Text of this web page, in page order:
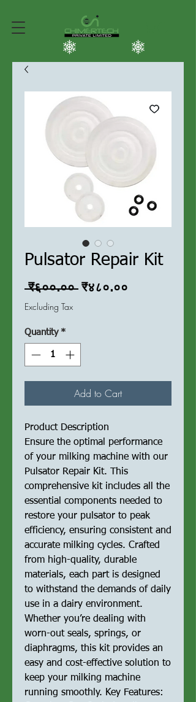
Pulsator Repair Kit
₹६००.०० Regular
₹४८०.००
Excluding Tax
Quantity *
Add to Cart
Product Description
Ensure the optimal performance
of your milking machine with our
Pulsator Repair Kit. This
comprehensive kit includes all the
essential components needed to
restore your pulsator to peak
efficiency, ensuring consistent and
accurate milking cycles. Crafted
from high-quality, durable
materials, each part is designed
to withstand the demands of daily
use in a dairy environment.
Whether you’re dealing with
worn-out seals, springs, or
diaphragms, this kit provides an
easy and cost-effective solution to
keep your milking machine
running smoothly. Key Features: